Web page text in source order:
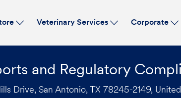
Veterinary Services Corporate
and Regulatory
Drive, San Antonio, TX 78245-2149,